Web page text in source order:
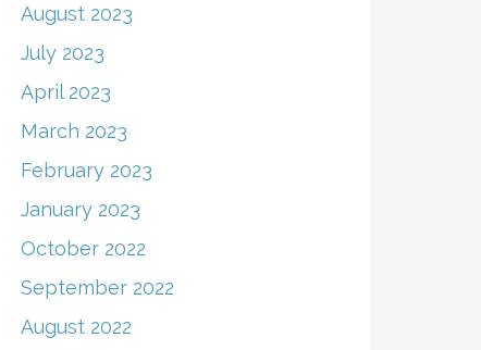
August 2023
July 2023
April 2023
March 2023
February 2023
January 2023
October 2022
September 2022
August 2022